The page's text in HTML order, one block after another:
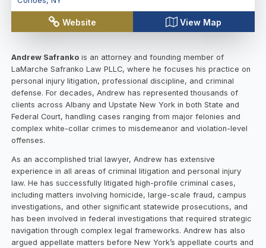
Website View Map
Andrew Safranko is an attorney and founding member of
LaMarche Safranko Law PLLC, where he focuses his practice on
personal injury litigation, professional discipline, and criminal
defense. For decades, Andrew has represented thousands of
clients across Albany and Upstate New York in both State and
Federal Court, handling cases ranging from major felonies and
complex white-collar crimes to misdemeanor and violation-level
offenses.
As an accomplished trial lawyer, Andrew has extensive
experience in all areas of criminal litigation and personal injury
law. He has successfully litigated high-profile criminal cases,
including matters involving homicide, large-scale fraud, campus
investigations, and other significant statewide prosecutions, and
has been involved in federal investigations that required strategic
navigation through complex legal frameworks. Andrew has also
argued appellate matters before New York’s appellate courts and